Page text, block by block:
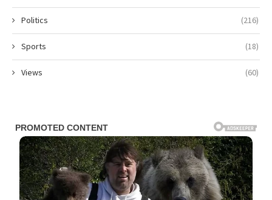
Politics (216)
Sports (18)
Views (60)